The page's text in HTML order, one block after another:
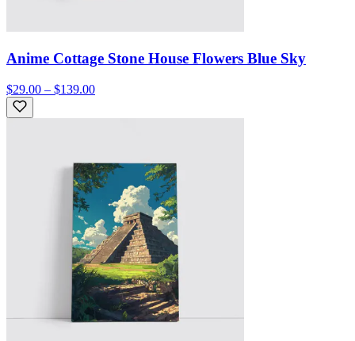
Anime Cottage Stone House Flowers Blue Sky
$29.00 – $139.00